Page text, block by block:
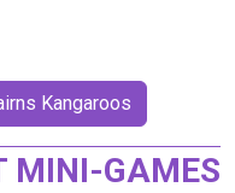
Kangaroos
MINI-GAMES